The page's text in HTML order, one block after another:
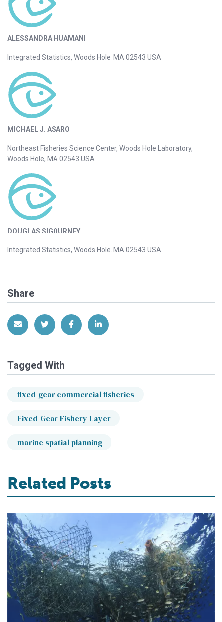
ALESSANDRA HUAMANI
Integrated Statistics, Woods Hole, MA 02543 USA
MICHAEL J. ASARO
Northeast Fisheries Science Center, Woods Hole Laboratory,
Woods Hole, MA 02543 USA
DOUGLAS SIGOURNEY
Integrated Statistics, Woods Hole, MA 02543 USA
Share
Share via EmailShare on Twitter
Share on Facebook
Share on LinkedIn
Tagged With
fixed-gear commercial fisheries
Fixed-Gear Fishery Layer
marine spatial planning
Related Posts